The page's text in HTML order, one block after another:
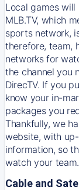
Local games
MLB.TV, which
sports network,
therefore, team,
networks for
the channel you
DirecTV. If you
know your in-
packages you
Thankfully, we
website, with
information, so
watch your team.
Cable and